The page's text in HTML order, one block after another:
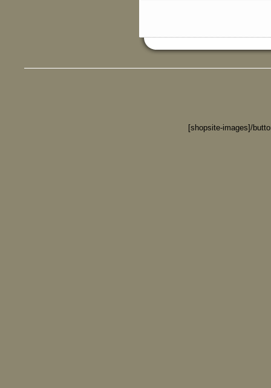
[shopsite-images]/